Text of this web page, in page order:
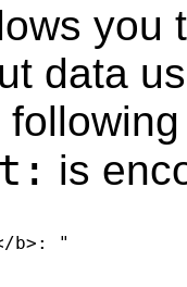
you
data
is
b>: "